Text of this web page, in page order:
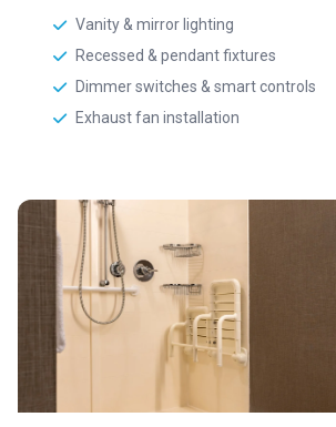
Vanity & mirror lighting
Recessed & pendant fixtures
Dimmer switches & smart controls
Exhaust fan installation